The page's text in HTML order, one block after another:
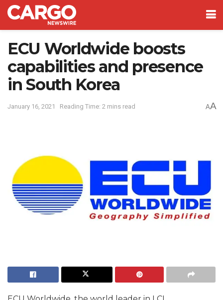
ECU Worldwide boosts
capabilities and presence
in South Korea
January 16, 2021 Reading Time: 2 mins read AA